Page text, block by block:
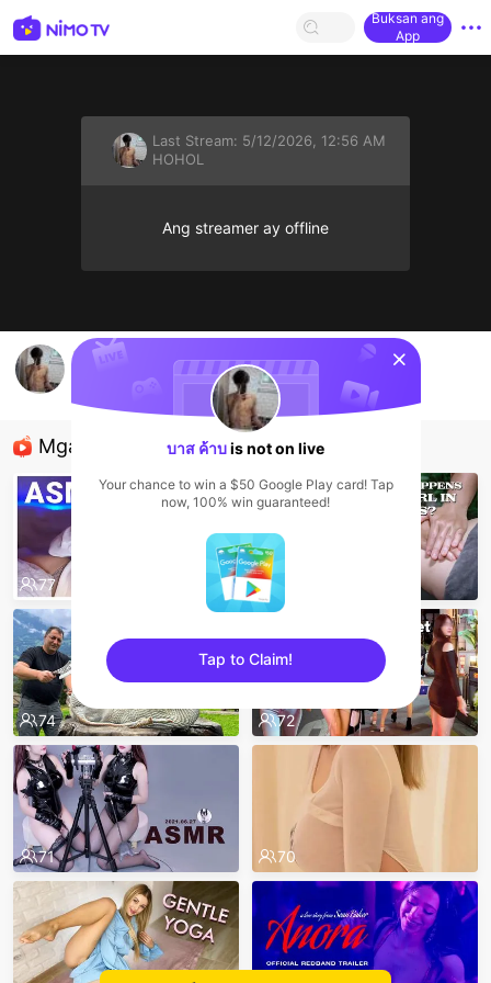
Buksan ang
App
Last Stream: 5/12/2026, 12:56 AM
HOHOL
Ang streamer ay offline
🍌💦
Mga Nirerekominda Na Mga Streamer
77
74 72
71 70
sentinelStart
บาส ค้าบis not on live
Your chance to win a $50 Google Play card! Tap
now, 100% win guaranteed!
Tap to Claim!
sentinelEnd